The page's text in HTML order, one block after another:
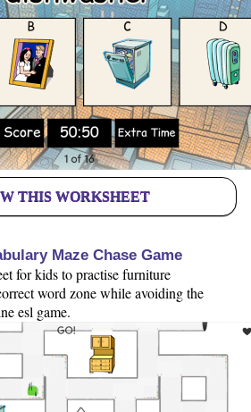
THIS WORKSHEET
Maze Chase Game
for kids to practise furniture
word zone while avoiding the
esl game.